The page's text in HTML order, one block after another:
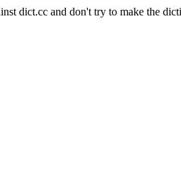
dict.cc and don't try to make the